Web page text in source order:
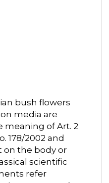
bush flowers
media are
of Art. 2
178/2002 and
on the body or
scientific
refer